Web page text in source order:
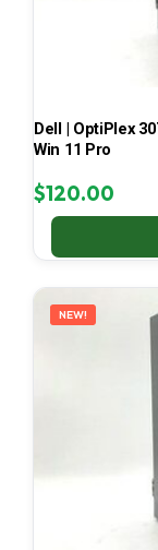
Dell | OptiPlex
Win 11 Pro
$120.00
NEW!